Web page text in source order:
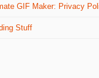
GIF Maker: Privacy
Stuff